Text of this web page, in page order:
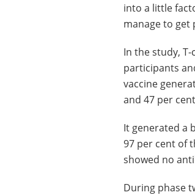
into a little
manage to get
In the study,
participants
vaccine
and 47 per
It generated a
97 per cent of
showed no
During phase